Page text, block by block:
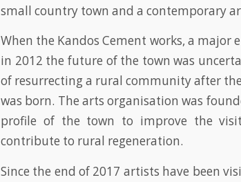
small country town and a contemporary
When the Kandos Cement works, a major
in 2012 the future of the town was
of resurrecting a rural community after
was born. The arts organisation was
profile of the town to improve the
contribute to rural regeneration.
Since the end of 2017 artists have been